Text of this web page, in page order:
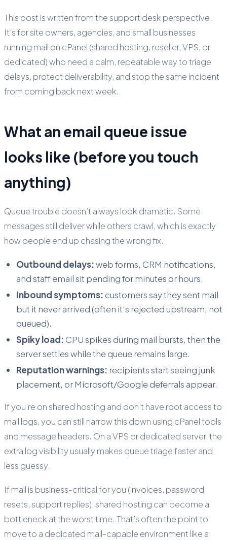
This post is written from the support desk perspective.
It’s for site owners, agencies, and small businesses
running mail on cPanel (shared hosting, reseller, VPS, or
dedicated) who need a calm, repeatable way to triage
delays, protect deliverability, and stop the same incident
from coming back next week.
What an email queue issue
looks like (before you touch
anything)
Queue trouble doesn’t always look dramatic. Some
messages still deliver while others crawl, which is exactly
how people end up chasing the wrong fix.
Outbound delays:web forms, CRM notifications,
and staff email sit pending for minutes or hours.
Inbound symptoms: customers say they sent mail
but it never arrived (often it’s rejected upstream, not
queued).
Spiky load: CPU spikes during mail bursts, then the
server settles while the queue remains large.
Reputation warnings: recipients start seeing junk
placement, or Microsoft/Google deferrals appear.
If you’re on shared hosting and don’t have root access to
mail logs, you can still narrow this down using cPanel tools
and message headers. On a VPS or dedicated server, the
extra log visibility usually makes queue triage faster and
less guessy.
If mail is business-critical for you (invoices, password
resets, support replies), shared hosting can become a
bottleneck at the worst time. That’s often the point to
move to a dedicated mail-capable environment like a